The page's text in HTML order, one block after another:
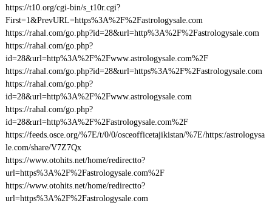
https://t10.org/cgi-bin/s_t10r.cgi?
First=1&PrevURL=https%3A%2F%2Fastrologysale.com
https://rahal.com/go.php?id=28&url=http%3A%2F%2Fastrologysale.com
https://rahal.com/go.php?
id=28&url=http%3A%2F%2Fwww.astrologysale.com%2F
https://rahal.com/go.php?id=28&url=https%3A%2F%2Fastrologysale.com
https://rahal.com/go.php?
id=28&url=http%3A%2F%2Fwww.astrologysale.com
https://rahal.com/go.php?
id=28&url=http%3A%2F%2Fastrologysale.com%2F
https://feeds.osce.org/%7E/t/0/0/osceofficetajikistan/%7E/https:/astrologysa
le.com/share/V7Z7Qx
https://www.otohits.net/home/redirectto?
url=https%3A%2F%2Fastrologysale.com%2F
https://www.otohits.net/home/redirectto?
url=https%3A%2F%2Fastrologysale.com